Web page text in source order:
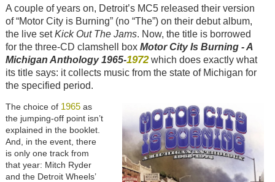
A couple of years on, Detroit’s MC5 released their version
of “Motor City is Burning” (no “The”) on their debut album,
the live setKick Out The Jams. Now, the title is borrowed
for the three-CD clamshell box Motor City Is Burning - A
Michigan Anthology 1965-1972which does exactly what
its title says: it collects music from the state of Michigan for
the specified period.
The choice of 1965as
the jumping-off point isn’t
explained in the booklet.
And, in the event, there
is only one track from
that year: Mitch Ryder
and the Detroit Wheels’